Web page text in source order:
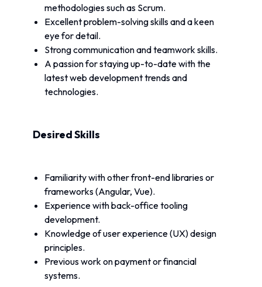
methodologies such as Scrum.
Excellent problem-solving skills and a keen
eye for detail.
Strong communication and teamwork skills.
A passion for staying up-to-date with the
latest web development trends and
technologies.
Desired Skills
Familiarity with other front-end libraries or
frameworks (Angular, Vue).
Experience with back-office tooling
development.
Knowledge of user experience (UX) design
principles.
Previous work on payment or financial
systems.